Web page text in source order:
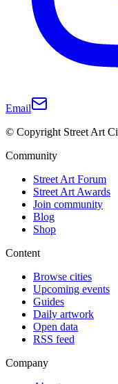
Email
© Copyright Street Art
Community
Street Art Forum
Street Art Awards
Join community
Blog
Shop
Content
Browse cities
Upcoming events
Guides
Daily artwork
Open data
RSS feed
Company